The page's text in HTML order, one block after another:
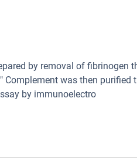
by removal of fibrinogen
Complement was then purified
by immunoelectro